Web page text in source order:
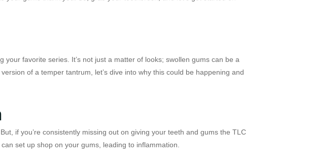
favorite series. It’s not just a matter of looks; swollen gums can be a
of a temper tantrum, let’s dive into why this could be happening and
if you’re consistently missing out on giving your teeth and gums the TLC
set up shop on your gums, leading to inflammation.